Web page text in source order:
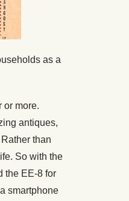
as a
or more.
antiques,
than
So with the
the EE-8 for
smartphone